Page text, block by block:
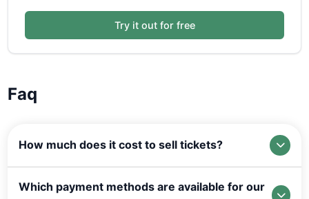
Try it out for free
Faq
How much does it cost to sell tickets?
Which payment methods are available for our